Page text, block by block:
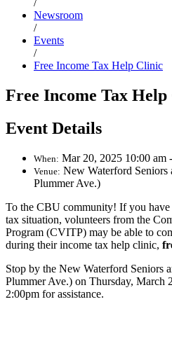
/
Newsroom
/
Events
/
Free Income Tax Help Clinic
Free Income Tax
Event Details
When: Mar 20, 2025 10:00 am
Venue: New Waterford Seniors
Plummer Ave.)
To the CBU community! If you have
tax situation, volunteers from the
Program (CVITP) may be able to
during their income tax help clinic,
Stop by the New Waterford Seniors
Plummer Ave.) on Thursday, March
2:00pm for assistance.